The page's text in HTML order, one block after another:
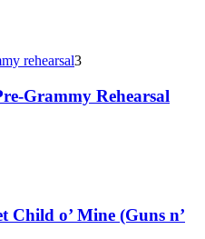
3
Grammy Rehearsal
Child o’ Mine (Guns n’